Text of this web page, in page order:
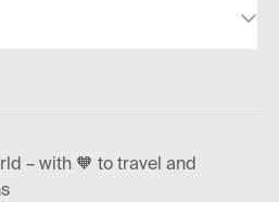
– with 🧡 to travel and